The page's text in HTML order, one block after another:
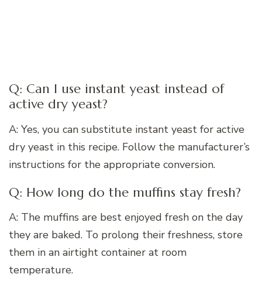
Q: Can I use instant yeast instead of
active dry yeast?
A: Yes, you can substitute instant yeast for active
dry yeast in this recipe. Follow the manufacturer’s
instructions for the appropriate conversion.
Q: How long do the muffins stay fresh?
A: The muffins are best enjoyed fresh on the day
they are baked. To prolong their freshness, store
them in an airtight container at room
temperature.